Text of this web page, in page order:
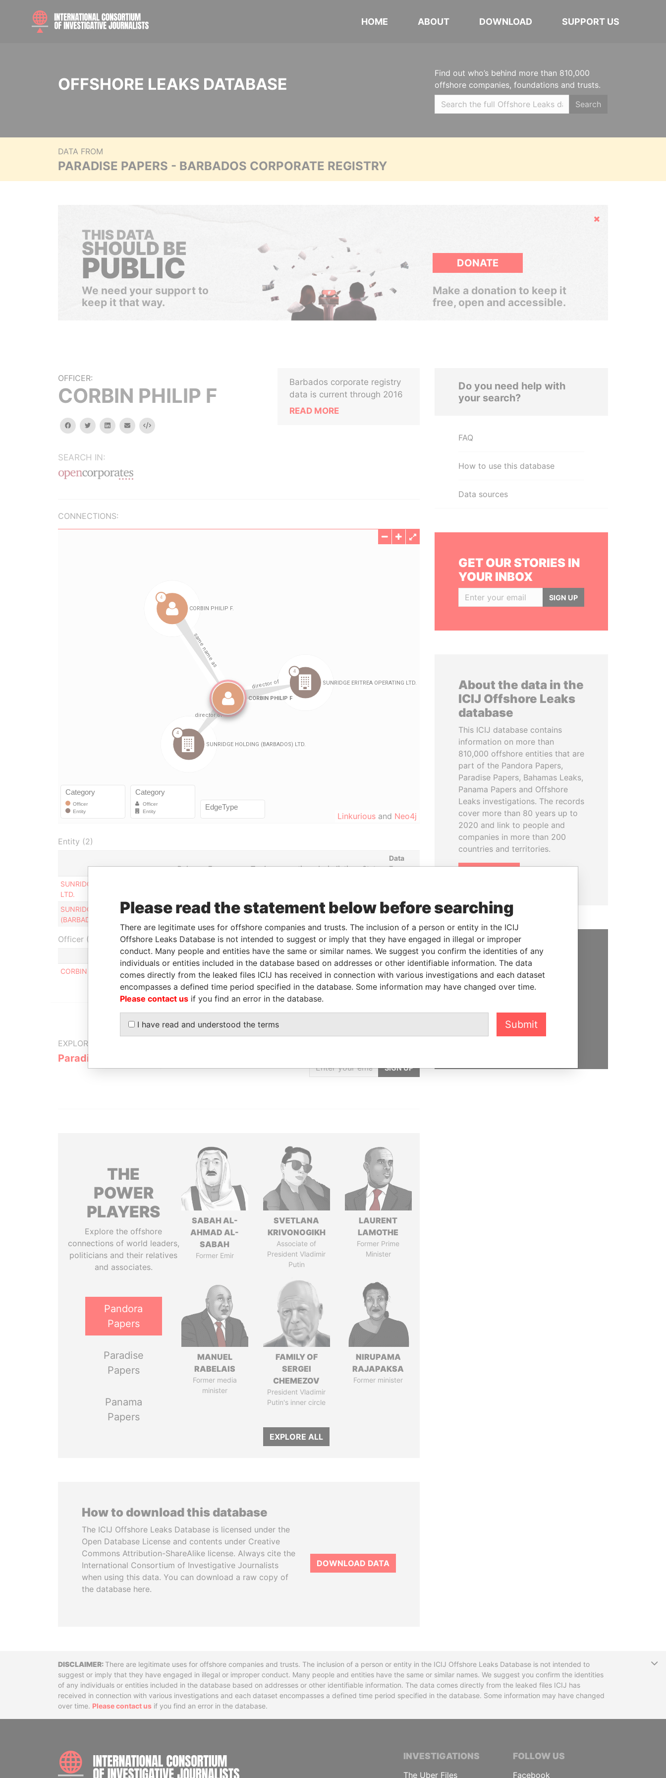
HOME ABOUT DOWNLOAD SUPPORT US
OFFSHORE LEAKS DATABASE
Find out who’s behind more than 810,000
offshore companies, foundations and trusts.
Search
DATA FROM
PARADISE PAPERS - BARBADOS CORPORATE REGISTRY
Hide
THIS DATA
SHOULD BE
PUBLIC
We need your support to
keep it that way.
DONATE
Make a donation to keep it
free, open and accessible.
OFFICER:
CORBIN PHILIP F
facebooktwitterlinkedinemail Embed
SEARCH IN:
Barbados corporate registry
data is current through 2016
READ MORE
CONNECTIONS:
Linkurious and Neo4j
Entity (2)
Role From To Incorporation Jurisdiction Status
Data
From
SUNRIDGE ERITREA OPERATING
LTD.
SUNRIDGE HOLDING
(BARBADOS) LTD.
Director
23-JAN-
- 18-AUG-2014 Barbados -
Paradise
Officer (1)
Role From To
Data From
CORBIN PHILIP F.
Same name as - Paradise Papers
EXPLORE MORE FROM
Paradise Papers
GET OUR STORIES
SIGN UP
THE
POWER
PLAYERS
Explore the offshore
connections of world leaders,
politicians and their relatives
and associates.
Pandora
Papers
Paradise
Papers
Panama
Papers
SABAH AL-
AHMAD AL-
SABAH
Former Emir
SVETLANA
KRIVONOGIKH
Associate of
President Vladimir
Putin
LAURENT
LAMOTHE
Former Prime
Minister
MANUEL
RABELAIS
Former media
minister
FAMILY OF
SERGEI
CHEMEZOV
President Vladimir
Putin's inner circle
NIRUPAMA
RAJAPAKSA
Former minister
EXPLORE ALL
How to download this database
The ICIJ Offshore Leaks Database is licensed under the
Open Database License and contents under Creative
Commons Attribution-ShareAlike license. Always cite the
International Consortium of Investigative Journalists
when using this data. You can download a raw copy of
the database here.
DOWNLOAD DATA
Do you need help with
your search?
FAQ
How to use this database
Data sources
GET OUR STORIES IN
YOUR INBOX
SIGN UP
About the data in the
ICIJ Offshore Leaks
database
This ICIJ database contains
information on more than
810,000 offshore entities that are
part of the Pandora Papers,
Paradise Papers, Bahamas Leaks,
Panama Papers and Offshore
Leaks investigations. The records
cover more than 80 years up to
2020 and link to people and
companies in more than 200
countries and territories.
SUPPORT US
We depend on the generous
support of readers like you to
hold the powerful to account
DONATE
DisclaimerThere are legitimate uses for offshore companies and trusts. The inclusion of a person or entity in the ICIJ Offshore Leaks Database is not intended to
suggest or imply that they have engaged in illegal or improper conduct. Many people and entities have the same or similar names. We suggest you confirm the identities
of any individuals or entities included in the database based on addresses or other identifiable information. The data comes directly from the leaked files ICIJ has
received in connection with various investigations and each dataset encompasses a defined time period specified in the database. Some information may have changed
over time. Please contact us if you find an error in the database.
INTERNATIONAL CONSORTIUM OF INVESTIGATIVE JOURNALISTS
INVESTIGATIONS
The Uber Files
FOLLOW US
Facebook
Please read the statement below before searching
There are legitimate uses for offshore companies and trusts. The inclusion of a person or entity in the ICIJ
Offshore Leaks Database is not intended to suggest or imply that they have engaged in illegal or improper
conduct. Many people and entities have the same or similar names. We suggest you confirm the identities of any
individuals or entities included in the database based on addresses or other identifiable information. The data
comes directly from the leaked files ICIJ has received in connection with various investigations and each dataset
encompasses a defined time period specified in the database. Some information may have changed over time.
Please contact us if you find an error in the database.
I have read and understood the terms Submit